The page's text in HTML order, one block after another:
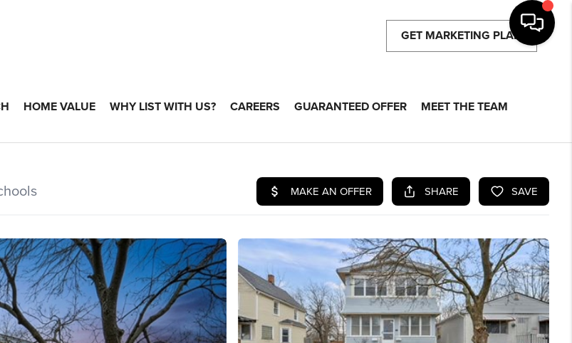
GET MARKETING PLAN
HOME VALUE WHY LIST WITH US? CAREERS GUARANTEED OFFER MEET THE TEAM